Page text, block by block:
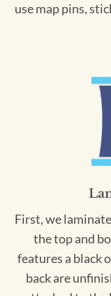
use map pins,
First, we
the top and
features a black
back are